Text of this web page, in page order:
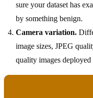
sure your dataset has
by something benign.
Camera variation.
image sizes, JPEG
quality images